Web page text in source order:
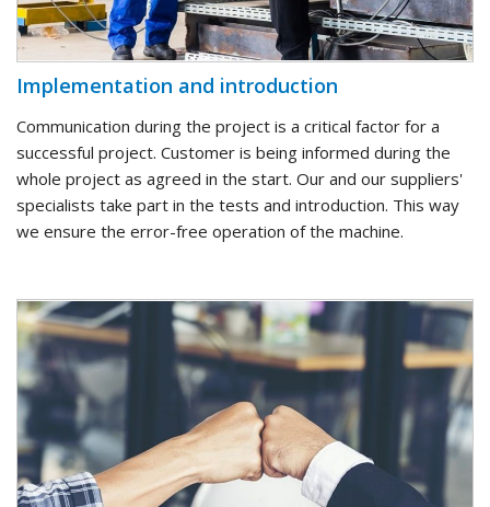
Implementation and introduction
Communication during the project is a critical factor for a
successful project. Customer is being informed during the
whole project as agreed in the start. Our and our suppliers'
specialists take part in the tests and introduction. This way
we ensure the error-free operation of the machine.